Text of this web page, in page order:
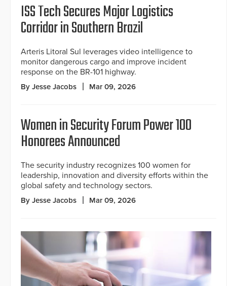
ISS Tech Secures Major Logistics
Corridor in Southern Brazil
Arteris Litoral Sul leverages video intelligence to
monitor dangerous cargo and improve incident
response on the BR-101 highway.
By Jesse Jacobs Mar 09, 2026
Women in Security Forum Power 100
Honorees Announced
The security industry recognizes 100 women for
leadership, innovation and diversity efforts within the
global safety and technology sectors.
By Jesse Jacobs Mar 09, 2026